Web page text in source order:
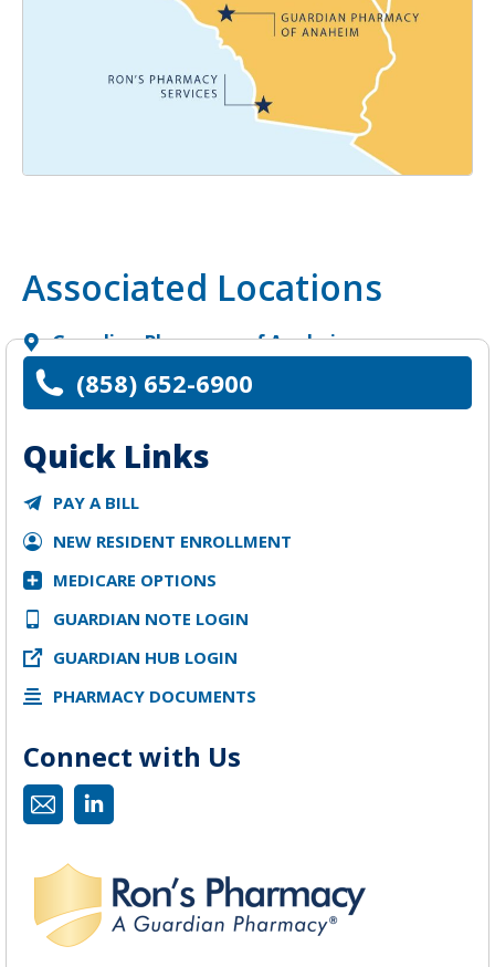
Associated Locations
Guardian Pharmacy of Anaheim
(858) 652-6900
Quick Links
PAY A BILL
NEW RESIDENT ENROLLMENT
MEDICARE OPTIONS
GUARDIAN NOTE LOGIN
GUARDIAN HUB LOGIN
PHARMACY DOCUMENTS
Connect with Us
Mail